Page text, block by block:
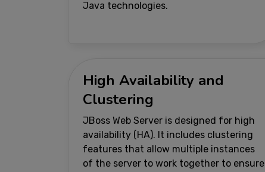
Java technologies.
High Availability and
Clustering
JBoss Web Server is designed for high
availability (HA). It includes clustering
features that allow multiple instances
of the server to work together to ensure